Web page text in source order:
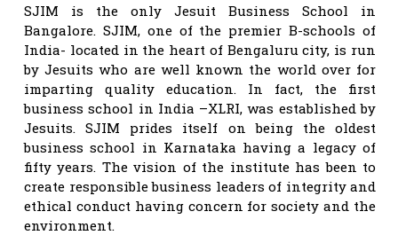
SJIM is the only Jesuit Business School in
Bangalore. SJIM, one of the premier B-schools of
India- located in the heart of Bengaluru city, is run
by Jesuits who are well known the world over for
imparting quality education. In fact, the first
business school in India –XLRI, was established by
Jesuits. SJIM prides itself on being the oldest
business school in Karnataka having a legacy of
fifty years. The vision of the institute has been to
create responsible business leaders of integrity and
ethical conduct having concern for society and the
environment.